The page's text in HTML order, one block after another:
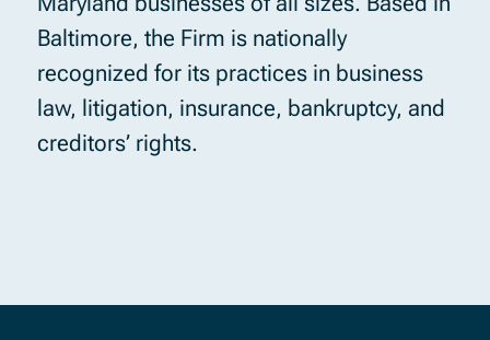
Baltimore, the Firm is nationally
recognized for its practices in business
law, litigation, insurance, bankruptcy, and
creditors’ rights.